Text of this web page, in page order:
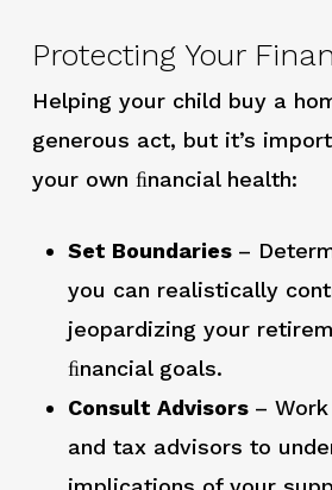
Protecting Your
Helping your child buy a
generous act, but it’s
your own ﬁnancial health:
Set Boundaries –
you can realistically
jeopardizing your
ﬁnancial goals.
Consult Advisors –
and tax advisors to